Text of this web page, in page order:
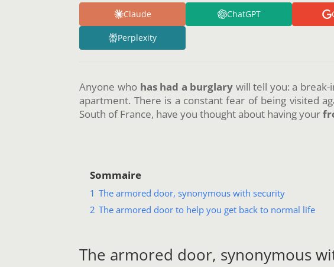
Claude ChatGPT
Perplexity
Anyone who has had a burglary will tell you: a break-
apartment. There is a constant fear of being visited
South of France, have you thought about having your
Sommaire
1 The armored door, synonymous with security
2 The armored door to help you get back to normal life
The armored door, synonymous